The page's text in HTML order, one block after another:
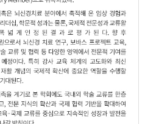
Ji Kim,Hyo-Jeong
Chan-Kyu Park,Chan-
, Dong-Woo Hwang,
2018.06.04.111268